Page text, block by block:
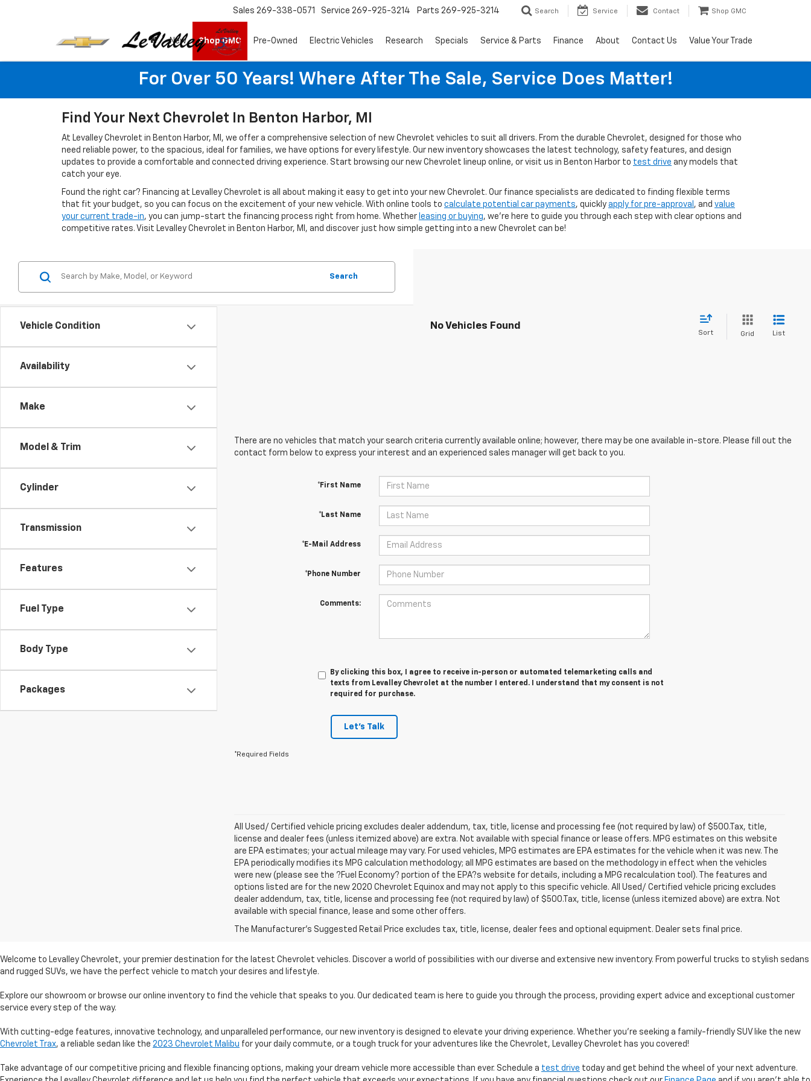
Sales 269-338-0571 Service 269-925-3214 Parts 269-925-3214 Search Service Contact Shop GMC
New Shop GMC Pre-Owned Electric Vehicles Research Specials Service & Parts Finance About Contact Us Value Your Trade
For Over 50 Years! Where After The Sale, Service Does Matter!
Find Your Next Chevrolet In Benton Harbor, MI
At Levalley Chevrolet in Benton Harbor, MI, we offer a comprehensive selection of new Chevrolet vehicles to suit all drivers. From the durable Chevrolet, designed for those who
need reliable power, to the spacious, ideal for families, we have options for every lifestyle. Our new inventory showcases the latest technology, safety features, and design
updates to provide a comfortable and connected driving experience. Start browsing our new Chevrolet lineup online, or visit us in Benton Harbor to test drive any models that
catch your eye.
Found the right car? Financing at Levalley Chevrolet is all about making it easy to get into your new Chevrolet. Our finance specialists are dedicated to finding flexible terms
that fit your budget, so you can focus on the excitement of your new vehicle. With online tools to calculate potential car payments, quickly apply for pre-approval , and value
your current trade-in, you can jump-start the financing process right from home. Whether leasing or buying, we’re here to guide you through each step with clear options and
competitive rates. Visit Levalley Chevrolet in Benton Harbor, MI, and discover just how simple getting into a new Chevrolet can be!
Vehicle Condition
Availability
Make
Model & Trim
Cylinder
Transmission
Features
Fuel Type
Body Type
Packages
Search
No Vehicles Found
Sort Grid List
There are no vehicles that match your search criteria currently available online; however, there may be one available in-store. Please fill out the
contact form below to express your interest and an experienced sales manager will get back to you.
*First Name
*Last Name
*E-Mail Address
*Phone Number
Comments:
By clicking this box, I agree to receive in-person or automated telemarketing calls and
texts from Levalley Chevrolet at the number I entered. I understand that my consent is not
required for purchase.
Let's Talk
*Required Fields
All Used/ Certified vehicle pricing excludes dealer addendum, tax, title, license and processing fee (not required by law) of $500.Tax, title,
license and dealer fees (unless itemized above) are extra. Not available with special finance or lease offers. MPG estimates on this website
are EPA estimates; your actual mileage may vary. For used vehicles, MPG estimates are EPA estimates for the vehicle when it was new. The
EPA periodically modifies its MPG calculation methodology; all MPG estimates are based on the methodology in effect when the vehicles
were new (please see the ?Fuel Economy? portion of the EPA?s website for details, including a MPG recalculation tool). The features and
options listed are for the new 2020 Chevrolet Equinox and may not apply to this specific vehicle. All Used/ Certified vehicle pricing excludes
dealer addendum, tax, title, license and processing fee (not required by law) of $500.Tax, title, license (unless itemized above) are extra. Not
available with special finance, lease and some other offers.
The Manufacturer's Suggested Retail Price excludes tax, title, license, dealer fees and optional equipment. Dealer sets final price.
Welcome to Levalley Chevrolet, your premier destination for the latest Chevrolet vehicles. Discover a world of possibilities with our diverse and extensive new inventory. From powerful trucks to stylish sedans
and rugged SUVs, we have the perfect vehicle to match your desires and lifestyle.
Explore our showroom or browse our online inventory to find the vehicle that speaks to you. Our dedicated team is here to guide you through the process, providing expert advice and exceptional customer
service every step of the way.
With cutting-edge features, innovative technology, and unparalleled performance, our new inventory is designed to elevate your driving experience. Whether you're seeking a family-friendly SUV like the new
Chevrolet Trax, a reliable sedan like the 2023 Chevrolet Malibu for your daily commute, or a tough truck for your adventures like the Chevrolet, Levalley Chevrolet has you covered!
Take advantage of our competitive pricing and flexible financing options, making your dream vehicle more accessible than ever. Schedule a test drive today and get behind the wheel of your next adventure.